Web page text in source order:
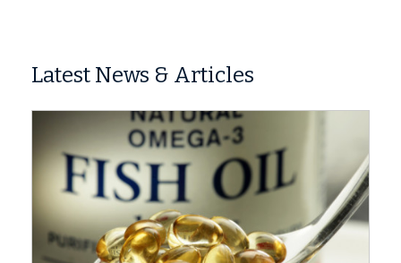
Latest News & Articles